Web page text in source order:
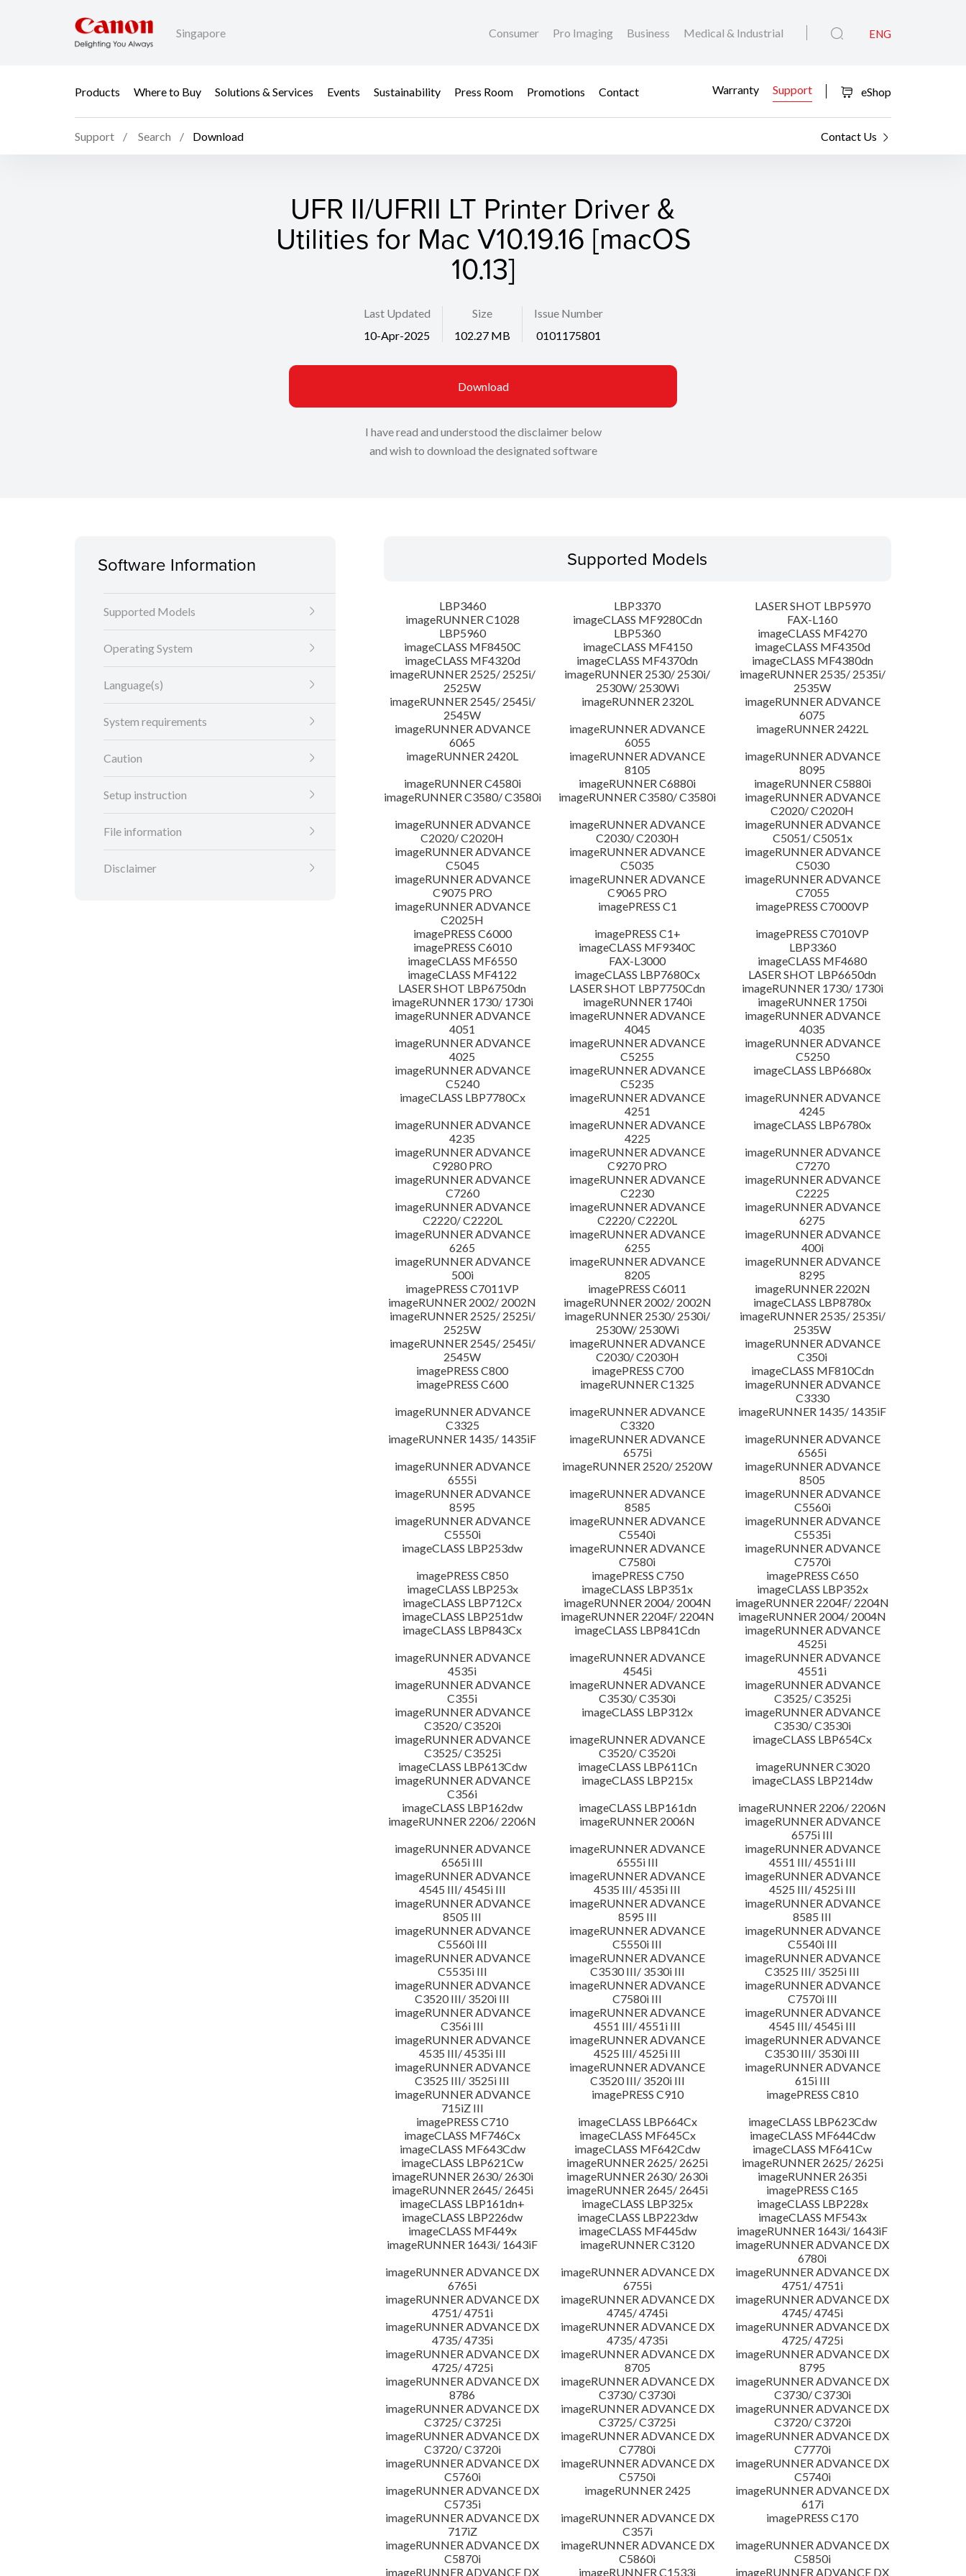
Singapore Consumer Pro Imaging Business Medical & Industrial ENG
Products Where to Buy Solutions & Services Events Sustainability Press Room Promotions Contact Warranty Support eShop
Support Search Download Contact Us
UFR II/UFRII LT Printer Driver &
Utilities for Mac V10.19.16 [macOS
10.13]
Last Updated
10-Apr-2025
Size
102.27 MB
Issue Number
0101175801
Download
I have read and understood the disclaimer below
and wish to download the designated software
Software Information
Supported Models
Operating System
Language(s)
System requirements
Caution
Setup instruction
File information
Disclaimer
Supported Models
LBP3460 LBP3370
LASER SHOT LBP5970
imageRUNNER C1028
imageCLASS MF9280Cdn
FAX-L160
LBP5960
LBP5360
imageCLASS MF4270
imageCLASS MF8450C
imageCLASS MF4150
imageCLASS MF4350d
imageCLASS MF4320d
imageCLASS MF4370dn
imageCLASS MF4380dn
imageRUNNER 2525/ 2525i/
2525W
imageRUNNER 2530/ 2530i/
2530W/ 2530Wi
imageRUNNER 2535/ 2535i/
2535W
imageRUNNER 2545/ 2545i/
2545W
imageRUNNER 2320L
imageRUNNER ADVANCE
6075
imageRUNNER ADVANCE
6065
imageRUNNER ADVANCE
6055
imageRUNNER 2422L
imageRUNNER 2420L
imageRUNNER ADVANCE
8105
imageRUNNER ADVANCE
8095
imageRUNNER C4580i
imageRUNNER C6880i
imageRUNNER C5880i
imageRUNNER C3580/ C3580i
imageRUNNER C3580/ C3580i
imageRUNNER ADVANCE
C2020/ C2020H
imageRUNNER ADVANCE
C2020/ C2020H
imageRUNNER ADVANCE
C2030/ C2030H
imageRUNNER ADVANCE
C5051/ C5051x
imageRUNNER ADVANCE
C5045
imageRUNNER ADVANCE
C5035
imageRUNNER ADVANCE
C5030
imageRUNNER ADVANCE
C9075 PRO
imageRUNNER ADVANCE
C9065 PRO
imageRUNNER ADVANCE
C7055
imageRUNNER ADVANCE
C2025H
imagePRESS C1
imagePRESS C7000VP
imagePRESS C6000
imagePRESS C1+
imagePRESS C7010VP
imagePRESS C6010
imageCLASS MF9340C
LBP3360
imageCLASS MF6550
FAX-L3000
imageCLASS MF4680
imageCLASS MF4122
imageCLASS LBP7680Cx
LASER SHOT LBP6650dn
LASER SHOT LBP6750dn
LASER SHOT LBP7750Cdn
imageRUNNER 1730/ 1730i
imageRUNNER 1730/ 1730i
imageRUNNER 1740i
imageRUNNER 1750i
imageRUNNER ADVANCE
4051
imageRUNNER ADVANCE
4045
imageRUNNER ADVANCE
4035
imageRUNNER ADVANCE
4025
imageRUNNER ADVANCE
C5255
imageRUNNER ADVANCE
C5250
imageRUNNER ADVANCE
C5240
imageRUNNER ADVANCE
C5235
imageCLASS LBP6680x
imageCLASS LBP7780Cx
imageRUNNER ADVANCE
4251
imageRUNNER ADVANCE
4245
imageRUNNER ADVANCE
4235
imageRUNNER ADVANCE
4225
imageCLASS LBP6780x
imageRUNNER ADVANCE
C9280 PRO
imageRUNNER ADVANCE
C9270 PRO
imageRUNNER ADVANCE
C7270
imageRUNNER ADVANCE
C7260
imageRUNNER ADVANCE
C2230
imageRUNNER ADVANCE
C2225
imageRUNNER ADVANCE
C2220/ C2220L
imageRUNNER ADVANCE
C2220/ C2220L
imageRUNNER ADVANCE
6275
imageRUNNER ADVANCE
6265
imageRUNNER ADVANCE
6255
imageRUNNER ADVANCE
400i
imageRUNNER ADVANCE
500i
imageRUNNER ADVANCE
8205
imageRUNNER ADVANCE
8295
imagePRESS C7011VP
imagePRESS C6011
imageRUNNER 2202N
imageRUNNER 2002/ 2002N
imageRUNNER 2002/ 2002N
imageCLASS LBP8780x
imageRUNNER 2525/ 2525i/
2525W
imageRUNNER 2530/ 2530i/
2530W/ 2530Wi
imageRUNNER 2535/ 2535i/
2535W
imageRUNNER 2545/ 2545i/
2545W
imageRUNNER ADVANCE
C2030/ C2030H
imageRUNNER ADVANCE
C350i
imagePRESS C800
imagePRESS C700
imageCLASS MF810Cdn
imagePRESS C600
imageRUNNER C1325
imageRUNNER ADVANCE
C3330
imageRUNNER ADVANCE
C3325
imageRUNNER ADVANCE
C3320
imageRUNNER 1435/ 1435iF
imageRUNNER 1435/ 1435iF
imageRUNNER ADVANCE
6575i
imageRUNNER ADVANCE
6565i
imageRUNNER ADVANCE
6555i
imageRUNNER 2520/ 2520W
imageRUNNER ADVANCE
8505
imageRUNNER ADVANCE
8595
imageRUNNER ADVANCE
8585
imageRUNNER ADVANCE
C5560i
imageRUNNER ADVANCE
C5550i
imageRUNNER ADVANCE
C5540i
imageRUNNER ADVANCE
C5535i
imageCLASS LBP253dw
imageRUNNER ADVANCE
C7580i
imageRUNNER ADVANCE
C7570i
imagePRESS C850
imagePRESS C750
imagePRESS C650
imageCLASS LBP253x
imageCLASS LBP351x
imageCLASS LBP352x
imageCLASS LBP712Cx
imageRUNNER 2004/ 2004N
imageRUNNER 2204F/ 2204N
imageCLASS LBP251dw
imageRUNNER 2204F/ 2204N
imageRUNNER 2004/ 2004N
imageCLASS LBP843Cx
imageCLASS LBP841Cdn
imageRUNNER ADVANCE
4525i
imageRUNNER ADVANCE
4535i
imageRUNNER ADVANCE
4545i
imageRUNNER ADVANCE
4551i
imageRUNNER ADVANCE
C355i
imageRUNNER ADVANCE
C3530/ C3530i
imageRUNNER ADVANCE
C3525/ C3525i
imageRUNNER ADVANCE
C3520/ C3520i
imageCLASS LBP312x
imageRUNNER ADVANCE
C3530/ C3530i
imageRUNNER ADVANCE
C3525/ C3525i
imageRUNNER ADVANCE
C3520/ C3520i
imageCLASS LBP654Cx
imageCLASS LBP613Cdw
imageCLASS LBP611Cn
imageRUNNER C3020
imageRUNNER ADVANCE
C356i
imageCLASS LBP215x
imageCLASS LBP214dw
imageCLASS LBP162dw
imageCLASS LBP161dn
imageRUNNER 2206/ 2206N
imageRUNNER 2206/ 2206N
imageRUNNER 2006N
imageRUNNER ADVANCE
6575i III
imageRUNNER ADVANCE
6565i III
imageRUNNER ADVANCE
6555i III
imageRUNNER ADVANCE
4551 III/ 4551i III
imageRUNNER ADVANCE
4545 III/ 4545i III
imageRUNNER ADVANCE
4535 III/ 4535i III
imageRUNNER ADVANCE
4525 III/ 4525i III
imageRUNNER ADVANCE
8505 III
imageRUNNER ADVANCE
8595 III
imageRUNNER ADVANCE
8585 III
imageRUNNER ADVANCE
C5560i III
imageRUNNER ADVANCE
C5550i III
imageRUNNER ADVANCE
C5540i III
imageRUNNER ADVANCE
C5535i III
imageRUNNER ADVANCE
C3530 III/ 3530i III
imageRUNNER ADVANCE
C3525 III/ 3525i III
imageRUNNER ADVANCE
C3520 III/ 3520i III
imageRUNNER ADVANCE
C7580i III
imageRUNNER ADVANCE
C7570i III
imageRUNNER ADVANCE
C356i III
imageRUNNER ADVANCE
4551 III/ 4551i III
imageRUNNER ADVANCE
4545 III/ 4545i III
imageRUNNER ADVANCE
4535 III/ 4535i III
imageRUNNER ADVANCE
4525 III/ 4525i III
imageRUNNER ADVANCE
C3530 III/ 3530i III
imageRUNNER ADVANCE
C3525 III/ 3525i III
imageRUNNER ADVANCE
C3520 III/ 3520i III
imageRUNNER ADVANCE
615i III
imageRUNNER ADVANCE
715iZ III
imagePRESS C910
imagePRESS C810
imagePRESS C710
imageCLASS LBP664Cx
imageCLASS LBP623Cdw
imageCLASS MF746Cx
imageCLASS MF645Cx
imageCLASS MF644Cdw
imageCLASS MF643Cdw
imageCLASS MF642Cdw
imageCLASS MF641Cw
imageCLASS LBP621Cw
imageRUNNER 2625/ 2625i
imageRUNNER 2625/ 2625i
imageRUNNER 2630/ 2630i
imageRUNNER 2630/ 2630i
imageRUNNER 2635i
imageRUNNER 2645/ 2645i
imageRUNNER 2645/ 2645i
imagePRESS C165
imageCLASS LBP161dn+
imageCLASS LBP325x
imageCLASS LBP228x
imageCLASS LBP226dw
imageCLASS LBP223dw
imageCLASS MF543x
imageCLASS MF449x
imageCLASS MF445dw
imageRUNNER 1643i/ 1643iF
imageRUNNER 1643i/ 1643iF
imageRUNNER C3120
imageRUNNER ADVANCE DX
6780i
imageRUNNER ADVANCE DX
6765i
imageRUNNER ADVANCE DX
6755i
imageRUNNER ADVANCE DX
4751/ 4751i
imageRUNNER ADVANCE DX
4751/ 4751i
imageRUNNER ADVANCE DX
4745/ 4745i
imageRUNNER ADVANCE DX
4745/ 4745i
imageRUNNER ADVANCE DX
4735/ 4735i
imageRUNNER ADVANCE DX
4735/ 4735i
imageRUNNER ADVANCE DX
4725/ 4725i
imageRUNNER ADVANCE DX
4725/ 4725i
imageRUNNER ADVANCE DX
8705
imageRUNNER ADVANCE DX
8795
imageRUNNER ADVANCE DX
8786
imageRUNNER ADVANCE DX
C3730/ C3730i
imageRUNNER ADVANCE DX
C3730/ C3730i
imageRUNNER ADVANCE DX
C3725/ C3725i
imageRUNNER ADVANCE DX
C3725/ C3725i
imageRUNNER ADVANCE DX
C3720/ C3720i
imageRUNNER ADVANCE DX
C3720/ C3720i
imageRUNNER ADVANCE DX
C7780i
imageRUNNER ADVANCE DX
C7770i
imageRUNNER ADVANCE DX
C5760i
imageRUNNER ADVANCE DX
C5750i
imageRUNNER ADVANCE DX
C5740i
imageRUNNER ADVANCE DX
C5735i
imageRUNNER 2425
imageRUNNER ADVANCE DX
617i
imageRUNNER ADVANCE DX
717iZ
imageRUNNER ADVANCE DX
C357i
imagePRESS C170
imageRUNNER ADVANCE DX
C5870i
imageRUNNER ADVANCE DX
C5860i
imageRUNNER ADVANCE DX
C5850i
imageRUNNER ADVANCE DX
imageRUNNER C1533i imageRUNNER ADVANCE DX